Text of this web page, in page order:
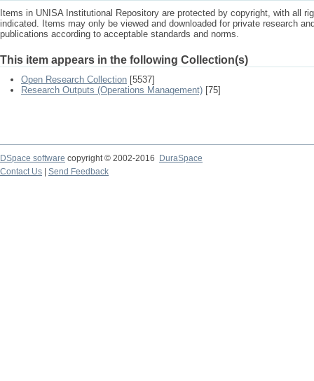
Items in UNISA Institutional Repository are protected by copyright, with all
indicated. Items may only be viewed and downloaded for private research
publications according to acceptable standards and norms.
This item appears in the following Collection(s)
Open Research Collection [5537]
Research Outputs (Operations Management) [75]
DSpace software copyright © 2002-2016
DuraSpace
Contact Us
Send Feedback